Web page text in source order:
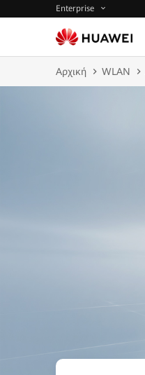
Enterprise
Αρχική WLAN